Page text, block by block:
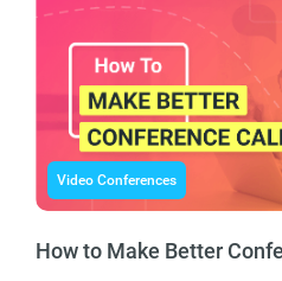
Video Conferences
How to Make Better